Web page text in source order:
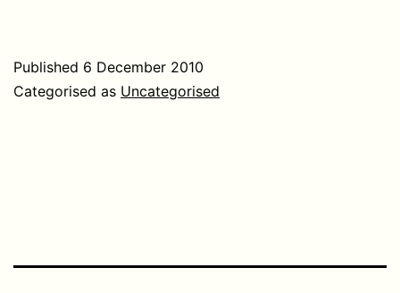
Published 6 December 2010
Categorised as Uncategorised